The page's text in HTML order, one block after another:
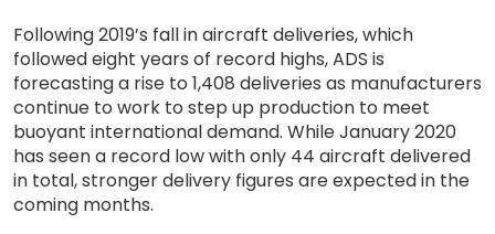
Following 2019’s fall in aircraft deliveries, which
followed eight years of record highs, ADS is
forecasting a rise to 1,408 deliveries as manufacturers
continue to work to step up production to meet
buoyant international demand. While January 2020
has seen a record low with only 44 aircraft delivered
in total, stronger delivery figures are expected in the
coming months.